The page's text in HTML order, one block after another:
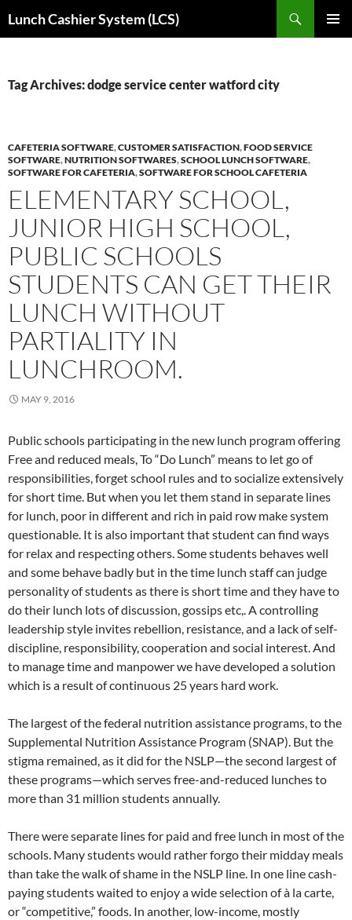
toLunch Cashier System (LCS)
Tag Archives: dodge service center watford city
CAFETERIA SOFTWARE,CUSTOMER SATISFACTION,FOOD SERVICE
SOFTWARE,NUTRITION SOFTWARES,SCHOOL LUNCH SOFTWARE,
SOFTWARE FOR CAFETERIA,SOFTWARE FOR SCHOOL CAFETERIA
ELEMENTARY SCHOOL,
JUNIOR HIGH SCHOOL,
PUBLIC SCHOOLS
STUDENTS CAN GET THEIR
LUNCH WITHOUT
PARTIALITY IN
LUNCHROOM.
MAY 9, 2016
Public schools participating in the new lunch program offering
Free and reduced meals, To “Do Lunch” means to let go of
responsibilities, forget school rules and to socialize extensively
for short time. But when you let them stand in separate lines
for lunch, poor in different and rich in paid row make system
questionable. It is also important that student can find ways
for relax and respecting others. Some students behaves well
and some behave badly but in the time lunch staff can judge
personality of students as there is short time and they have to
do their lunch lots of discussion, gossips etc,. A controlling
leadership style invites rebellion, resistance, and a lack of self-
discipline, responsibility, cooperation and social interest. And
to manage time and manpower we have developed a solution
which is a result of continuous 25 years hard work.
The largest of the federal nutrition assistance programs, to the
Supplemental Nutrition Assistance Program (SNAP). But the
stigma remained, as it did for the NSLP—the second largest of
these programs—which serves free-and-reduced lunches to
more than 31 million students annually.
There were separate lines for paid and free lunch in most of the
schools. Many students would rather forgo their midday meals
than take the walk of shame in the NSLP line. In one line cash-
paying students waited to enjoy a wide selection of à la carte,
or “competitive,” foods. In another, low-income, mostly